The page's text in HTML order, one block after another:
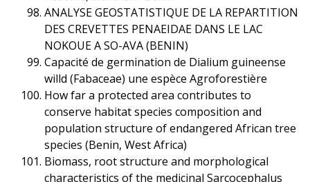
ANALYSE GEOSTATISTIQUE DE LA REPARTITION
DES CREVETTES PENAEIDAE DANS LE LAC
NOKOUE A SO-AVA (BENIN)
Capacité de germination de Dialium guineense
willd (Fabaceae) une espèce Agroforestière
How far a protected area contributes to
conserve habitat species composition and
population structure of endangered African tree
species (Benin, West Africa)
Biomass, root structure and morphological
characteristics of the medicinal Sarcocephalus